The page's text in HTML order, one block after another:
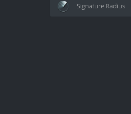
Signature Radius